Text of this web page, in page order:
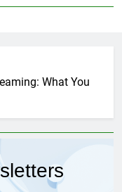
What You